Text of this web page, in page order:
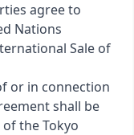
agree to
Nations
Sale of
or in connection
shall be
the Tokyo